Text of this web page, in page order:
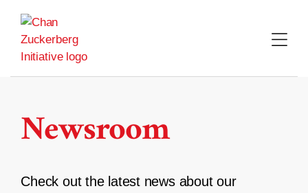
content
Newsroom
Check out the latest news about our